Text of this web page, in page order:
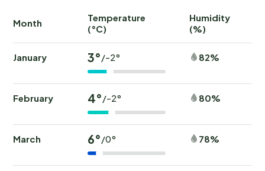
Month
Temperature
(°C)
Humidity
(%)
January 3°/-2° 82%
February 4°/-2° 80%
March 6°/0° 78%